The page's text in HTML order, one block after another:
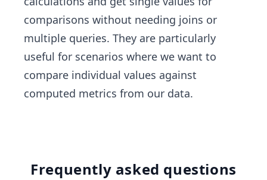
comparisons without needing joins or
multiple queries. They are particularly
useful for scenarios where we want to
compare individual values against
computed metrics from our data.
Frequently asked questions